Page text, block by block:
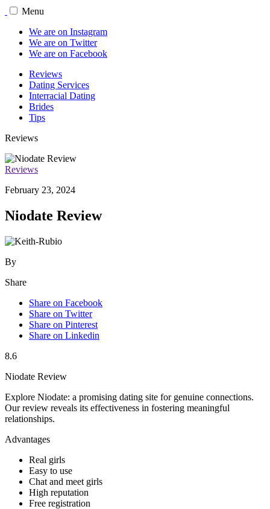
Menu
We are on Instagram
We are on Twitter
We are on Facebook
Reviews
Dating Services
Interracial Dating
Brides
Tips
Reviews
Reviews
February 23, 2024
Niodate Review
By
Share
Share on Facebook
Share on Twitter
Share on Pinterest
Share on Linkedin
8.6
Niodate Review
Explore Niodate: a promising dating site for genuine connections.
Our review reveals its effectiveness in fostering meaningful
relationships.
Advantages
Real girls
Easy to use
Chat and meet girls
High reputation
Free registration